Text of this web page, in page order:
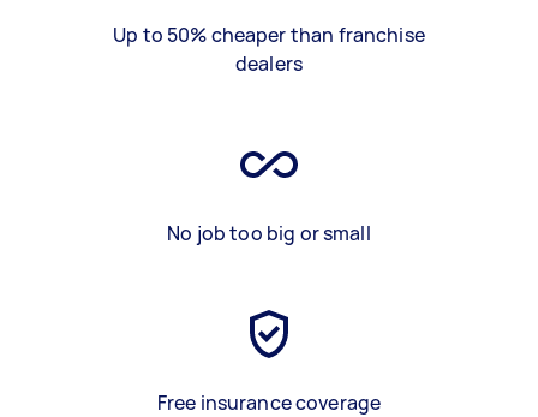
Up to 50% cheaper than franchise
dealers
No job too big or small
Free insurance coverage